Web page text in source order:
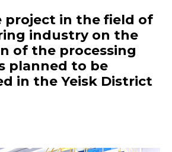
project in the field of
industry on the
of the processing
planned to be
in the Yeisk District